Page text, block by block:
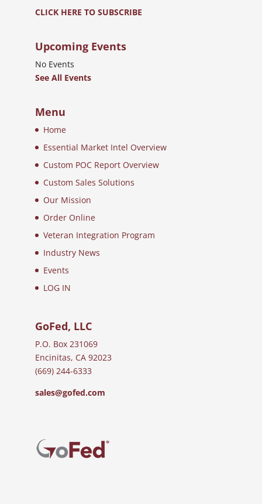
CLICK HERE TO SUBSCRIBE
Upcoming Events
No Events
See All Events
Menu
Home
Essential Market Intel Overview
Custom POC Report Overview
Custom Sales Solutions
Our Mission
Order Online
Veteran Integration Program
Industry News
Events
LOG IN
GoFed, LLC
P.O. Box 231069
Encinitas, CA 92023
(669) 244-6333
sales@gofed.com